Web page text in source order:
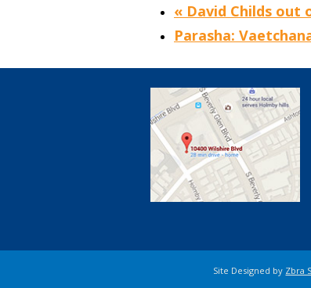
« David Childs out
Parasha:
Site Designed by Zbra